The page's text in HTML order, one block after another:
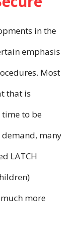
in the
emphasis
Most
that is
time to be
many
LATCH
more